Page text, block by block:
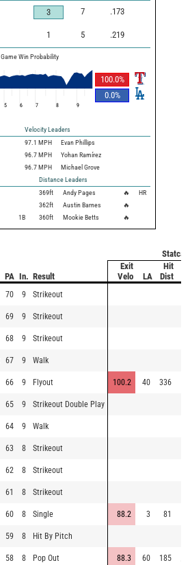
3 7 .173
1 5 .219
Game Win Probability
100.0%
0.0%
5 6 7 8 9
Velocity Leaders
97.1 MPH
Evan Phillips
96.7 MPH
Yohan Ramírez
96.7 MPH
Michael Grove
Distance Leaders
369ft Andy Pages 🔥
HR
362ft Austin Barnes
🔥
1B 360ft Mookie Betts 🔥
PA In. Result
Exit
Velo
LA
Hit
Dist
70 9 Strikeout
69 9 Strikeout
68 9 Strikeout
67 9 Walk
66 9 Flyout 100.2 40 336
65 9 Strikeout Double Play
64 9 Walk
63 8 Strikeout
62 8 Strikeout
61 8 Strikeout
60 8 Single 88.2 3 81
59 8 Hit By Pitch
58 8 Pop Out 88.3 60 185